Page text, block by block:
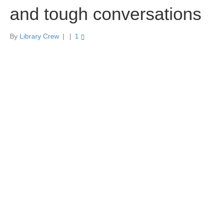
and tough conversations
By Library Crew | | 1